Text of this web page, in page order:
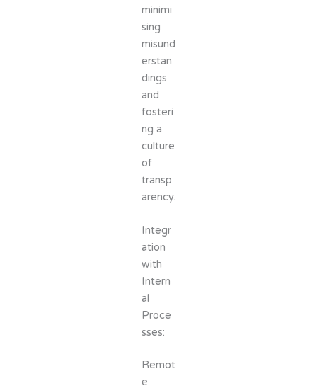
minimi
sing
misund
erstan
dings
and
fosteri
ng a
culture
of
transp
arency.
Integr
ation
with
Intern
al
Proce
sses:
Remot
e